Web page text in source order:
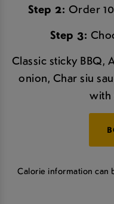
Step 2: Order
Step 3:
Classic sticky BBQ,
onion, Char siu
with
Calorie information can